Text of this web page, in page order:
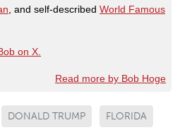
, and self-described World Famous
on X.
Read more by Bob Hoge
DONALD TRUMP FLORIDA